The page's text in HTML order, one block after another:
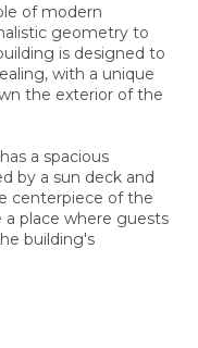
of modern
geometry to
is designed to
with a unique
the exterior of the
a spacious
by a sun deck and
centerpiece of the
place where guests
building's